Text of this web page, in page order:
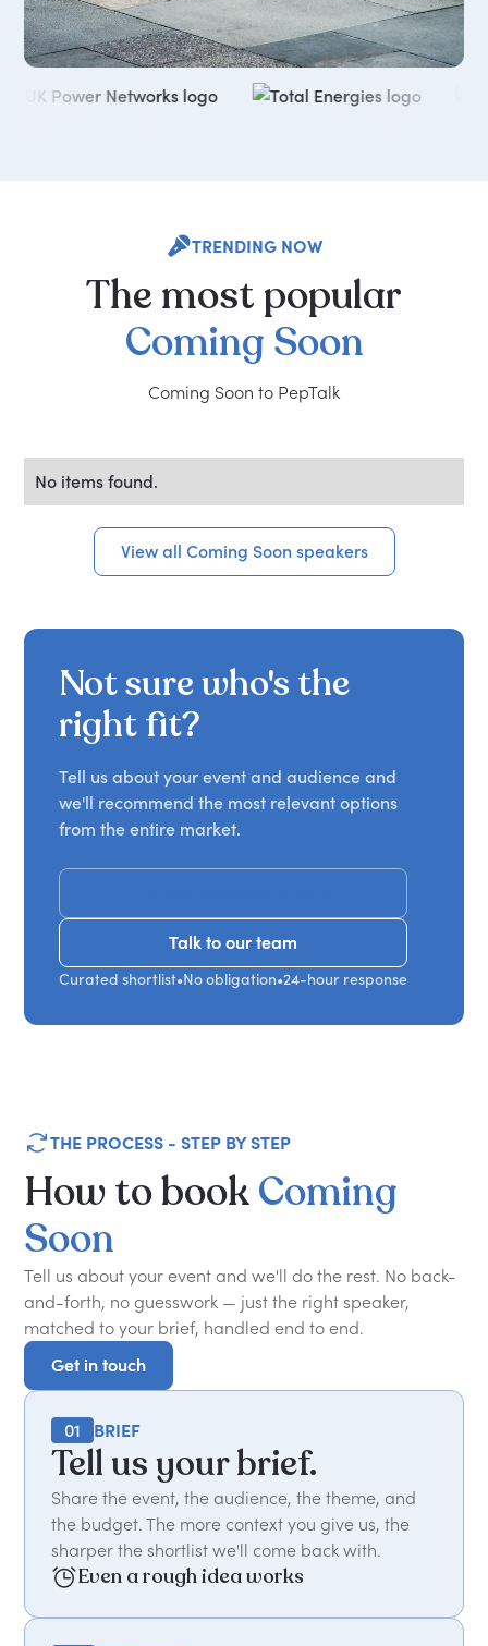
TRENDING NOW
The most popular
Coming Soon
Coming Soon to PepTalk
No items found.
View all Coming Soon speakers
Not sure who's the
right fit?
Tell us about your event and audience and
we'll recommend the most relevant options
from the entire market.
Talk to our team
Talk to our team
Curated shortlist•No obligation•24-hour response
THE PROCESS - STEP BY STEP
HowtobookComing
Soon
Tell us about your event and we'll do the rest. No back-
and-forth, no guesswork — just the right speaker,
matched to your brief, handled end to end.
Get in touch
Get in touch
01 BRIEF
Tell us your brief.
Share the event, the audience, the theme, and
the budget. The more context you give us, the
sharper the shortlist we'll come back with.
Even a rough idea works